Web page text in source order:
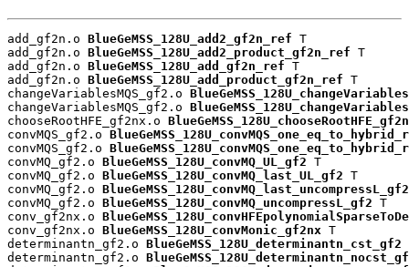
add_gf2n.o BlueGeMSS_128U_add2_gf2n_ref T
add_gf2n.o BlueGeMSS_128U_add2_product_gf2n_ref T
add_gf2n.o BlueGeMSS_128U_add_gf2n_ref T
add_gf2n.o BlueGeMSS_128U_add_product_gf2n_ref T
changeVariablesMQS_gf2.o
changeVariablesMQS_gf2.o
chooseRootHFE_gf2nx.o
convMQS_gf2.o
convMQS_gf2.o
convMQ_gf2.o BlueGeMSS_128U_convMQ_UL_gf2 T
convMQ_gf2.o BlueGeMSS_128U_convMQ_last_UL_gf2 T
convMQ_gf2.o BlueGeMSS_128U_convMQ_last_uncompressL_gf2
convMQ_gf2.o BlueGeMSS_128U_convMQ_uncompressL_gf2 T
conv_gf2nx.o
conv_gf2nx.o BlueGeMSS_128U_convMonic_gf2nx T
determinantn_gf2.o BlueGeMSS_128U_determinantn_cst_gf2
determinantn_gf2.o